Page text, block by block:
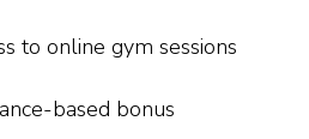
to online gym sessions
based bonus